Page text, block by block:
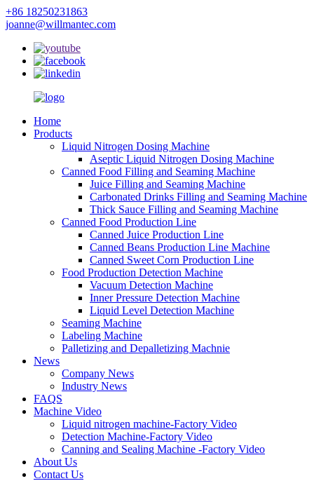
+86 18250231863
joanne@willmantec.com
Home
Products
Liquid Nitrogen Dosing Machine
Aseptic Liquid Nitrogen Dosing Machine
Canned Food Filling and Seaming Machine
Juice Filling and Seaming Machine
Carbonated Drinks Filling and Seaming Machine
Thick Sauce Filling and Seaming Machine
Canned Food Production Line
Canned Juice Production Line
Canned Beans Production Line Machine
Canned Sweet Corn Production Line
Food Production Detection Machine
Vacuum Detection Machine
Inner Pressure Detection Machine
Liquid Level Detection Machine
Seaming Machine
Labeling Machine
Palletizing and Depalletizing Machnie
News
Company News
Industry News
FAQS
Machine Video
Liquid nitrogen machine-Factory Video
Detection Machine-Factory Video
Canning and Sealing Machine -Factory Video
About Us
Contact Us